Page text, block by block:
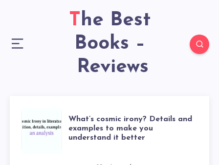
The Best
Books –
Reviews
What’s cosmic irony? Details and
examples to make you
understand it better